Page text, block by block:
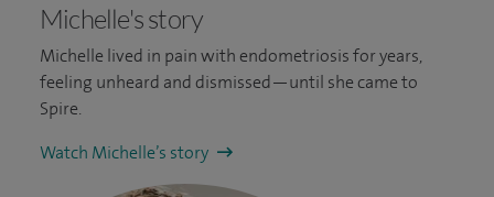
Michelle's story
Michelle lived in pain with endometriosis for years,
feeling unheard and dismissed—until she came to
Spire.
Watch Michelle’s story